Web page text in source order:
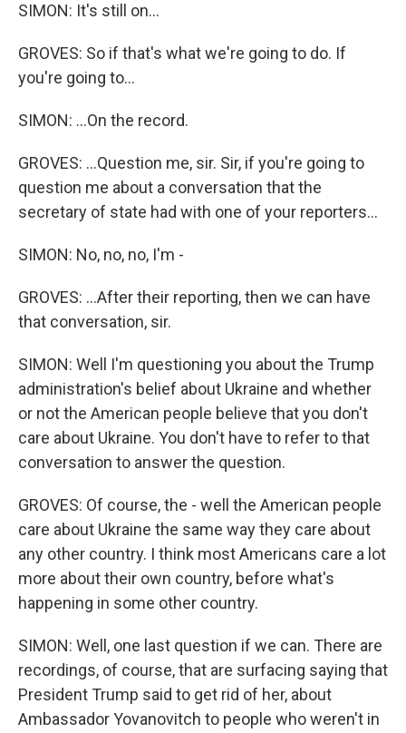
SIMON: It's still on...
GROVES: So if that's what we're going to do. If
you're going to...
SIMON: ...On the record.
GROVES: ...Question me, sir. Sir, if you're going to
question me about a conversation that the
secretary of state had with one of your reporters...
SIMON: No, no, no, I'm -
GROVES: ...After their reporting, then we can have
that conversation, sir.
SIMON: Well I'm questioning you about the Trump
administration's belief about Ukraine and whether
or not the American people believe that you don't
care about Ukraine. You don't have to refer to that
conversation to answer the question.
GROVES: Of course, the - well the American people
care about Ukraine the same way they care about
any other country. I think most Americans care a lot
more about their own country, before what's
happening in some other country.
SIMON: Well, one last question if we can. There are
recordings, of course, that are surfacing saying that
President Trump said to get rid of her, about
Ambassador Yovanovitch to people who weren't in